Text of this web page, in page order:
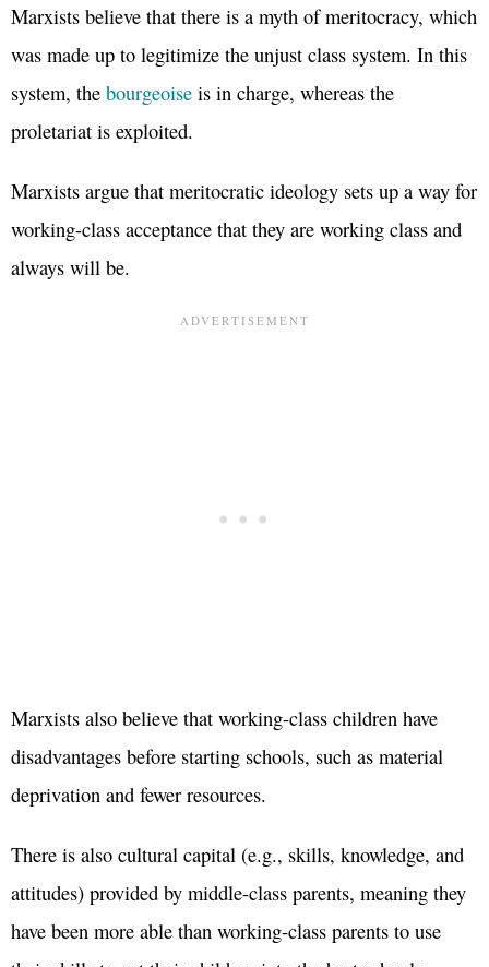
Marxists believe that there is a myth of meritocracy, which
was made up to legitimize the unjust class system. In this
system, the bourgeoise is in charge, whereas the
proletariat is exploited.
Marxists argue that meritocratic ideology sets up a way for
working-class acceptance that they are working class and
always will be.
Marxists also believe that working-class children have
disadvantages before starting schools, such as material
deprivation and fewer resources.
There is also cultural capital (e.g., skills, knowledge, and
attitudes) provided by middle-class parents, meaning they
have been more able than working-class parents to use